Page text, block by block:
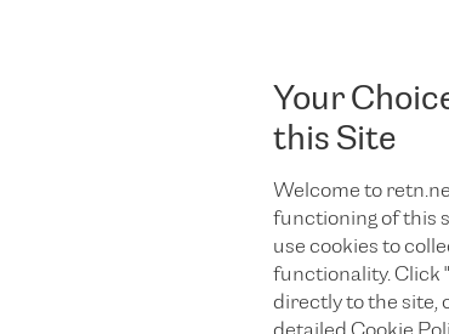
Your
this Site
Welcome to
functioning of this
use cookies to
functionality. Click
directly to the site,